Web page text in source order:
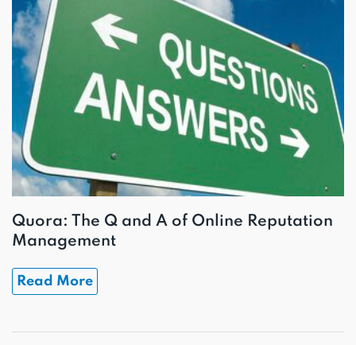
Quora: The Q and A of Online Reputation
Management
Read More